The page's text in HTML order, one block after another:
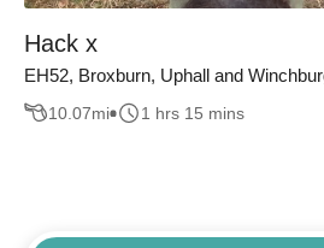
Hack x
EH52, Broxburn, Uphall and
10.07mi 1 hrs 15 mins